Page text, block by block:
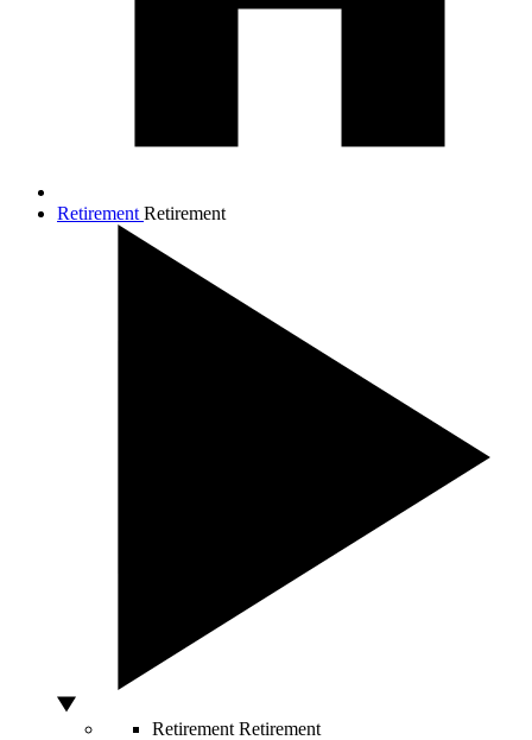
Retirement Retirement
Retirement Retirement